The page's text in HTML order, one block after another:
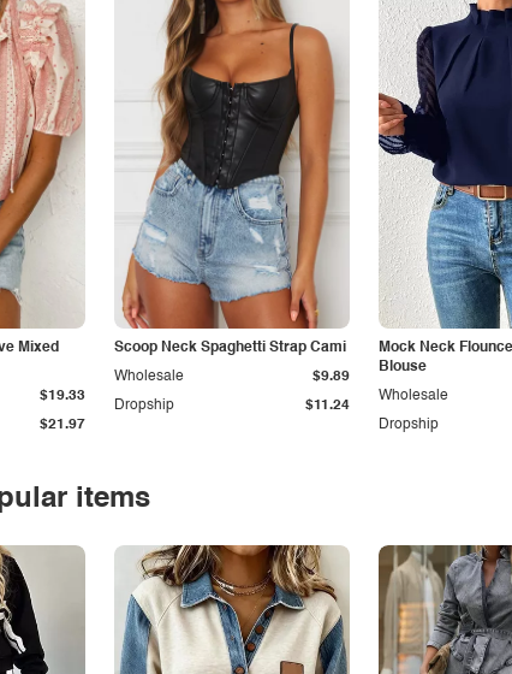
Mixed
$21.97
$19.33
Scoop Neck Spaghetti Strap Cami
Dropship $11.24
Wholesale $9.89
Mock Neck
Blouse
Dropship
Wholesale
items